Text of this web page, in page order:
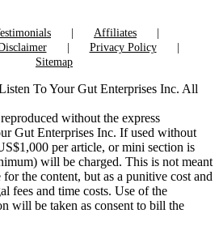
Affiliates
Privacy Policy
Sitemap
To Your Gut Enterprises Inc. All
without the express
Gut Enterprises Inc. If used without
per article, or mini section is
will be charged. This is not meant
the content, but as a punitive cost and
fees and time costs. Use of the
will be taken as consent to bill the